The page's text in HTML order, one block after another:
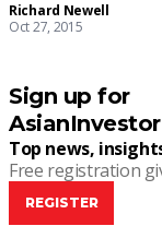
Richard Newell
Oct 27, 2015
Sign up for
Top news,
Free registration
REGISTER